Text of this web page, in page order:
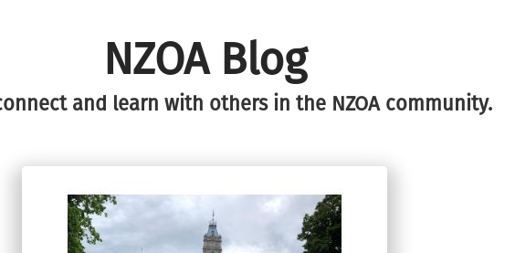
NZOA Blog
and learn with others in the NZOA community.